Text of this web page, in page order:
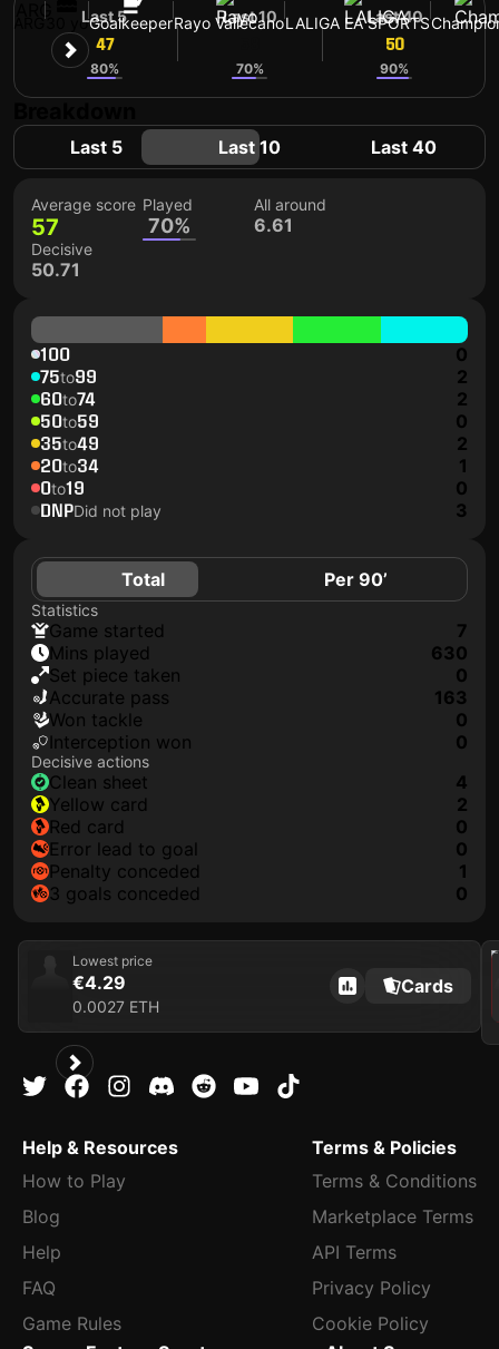
30 yoGoalkeeperRayo VallecanoLALIGA EA SPORTS
Last 5
47
80%
Last 10
70%
Last 40
50
90%
Last 5 Last 10 Last 40
Average score
57
Played
70%
All around
6.61
Decisive
50.71
100 0
75to99 2
60to74 2
50to59 0
35to49 2
20to34 1
0to19 0
DNPDid not play 3
Total Per 90’
Statistics
game started
7
mins played
630
set piece taken
0
accurate pass
163
won tackle
0
interception won
0
Decisive actions
clean sheet
4
yellow card
2
red card
0
error lead to goal
0
penalty conceded
1
3 goals conceded
0
Lowest price
€4.29
0.0027 ETH
Cards
2022
Help & Resources
How to Play
Blog
Help
FAQ
Game Rules
Terms & Policies
Terms & Conditions
Marketplace Terms
API Terms
Privacy Policy
Cookie Policy